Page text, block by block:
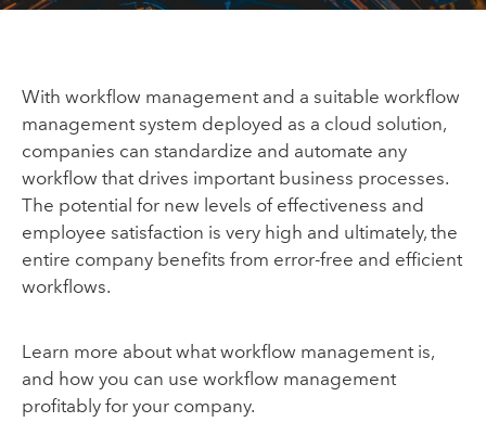
With workflow management and a suitable workflow
management system deployed as a cloud solution,
companies can standardize and automate any
workflow that drives important business processes.
The potential for new levels of effectiveness and
employee satisfaction is very high and ultimately, the
entire company benefits from error-free and efficient
workflows.
Learn more about what workflow management is,
and how you can use workflow management
profitably for your company.